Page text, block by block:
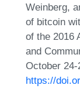
Weinberg,
of bitcoin
of the 2016
and
October 24-
https://